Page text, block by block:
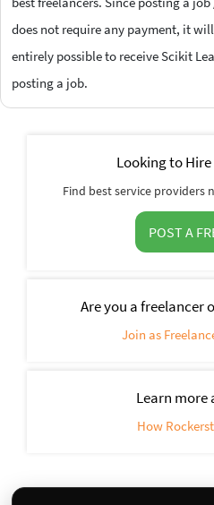
does not require any payment, it
entirely possible to receive Scikit
posting a job.
Looking to
Find best service providers
POST A
Are you a freelancer
Join as
Learn more
How